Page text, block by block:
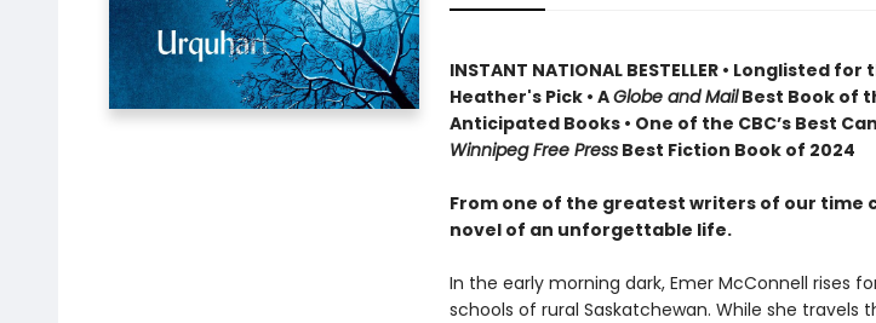
INSTANT NATIONAL BESTELLER • Longlisted
Heather's Pick • AGlobe and MailBest Book of
Anticipated Books • One of the CBC’s Best
Winnipeg Free PressBest Fiction Book of 2024
From one of the greatest writers of our time
novel of an unforgettable life.
In the early morning dark, Emer McConnell rises
schools of rural Saskatchewan. While she travels